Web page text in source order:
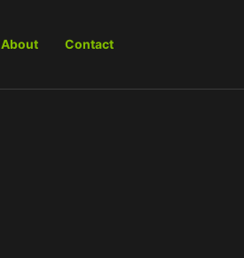
About Contact